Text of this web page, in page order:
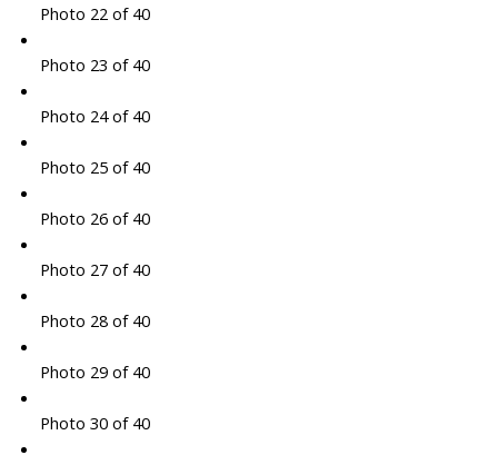
Photo 22 of 40
Photo 23 of 40
Photo 24 of 40
Photo 25 of 40
Photo 26 of 40
Photo 27 of 40
Photo 28 of 40
Photo 29 of 40
Photo 30 of 40